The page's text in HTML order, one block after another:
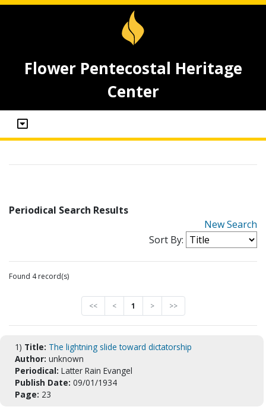
Flower Pentecostal Heritage
Center
Periodical Search Results
New Search
Sort By:
Found 4 record(s)
<< < 1 > >>
1) Title: The lightning slide toward dictatorship
Author: unknown
Periodical: Latter Rain Evangel
Publish Date: 09/01/1934
Page: 23